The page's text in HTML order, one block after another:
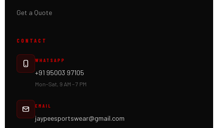
Get a Quote
CONTACT
WHATSAPP
+91 95003 97105
Mon–Sat, 9 AM – 7 PM
EMAIL
jaypeesportswear@gmail.com